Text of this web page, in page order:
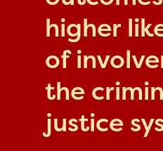
higher
of
the
justice